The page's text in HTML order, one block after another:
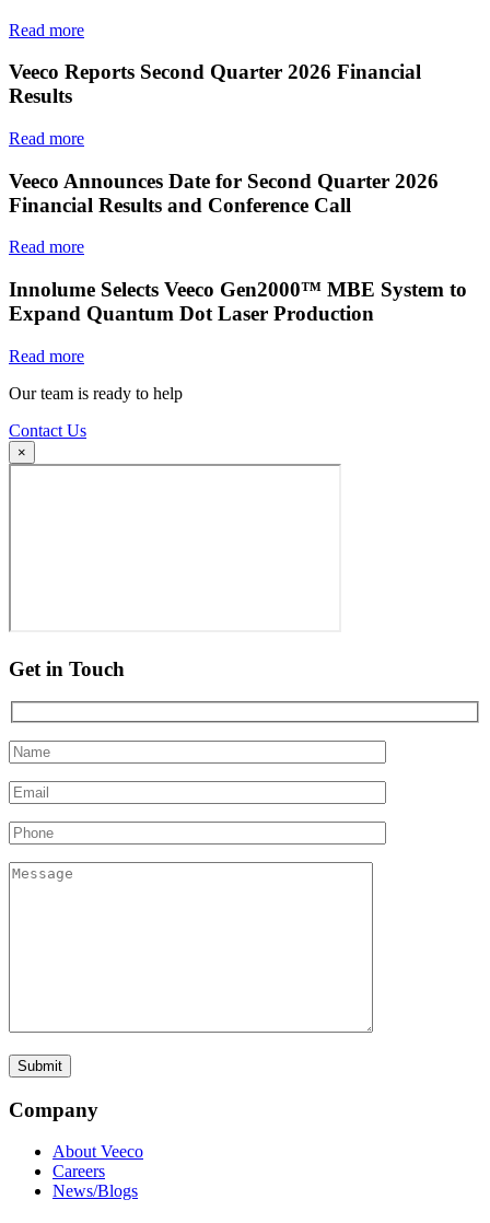
Read more
Veeco Reports Second Quarter 2026 Financial
Results
Read more
Veeco Announces Date for Second Quarter 2026
Financial Results and Conference Call
Read more
Innolume Selects Veeco Gen2000™ MBE System to
Expand Quantum Dot Laser Production
Read more
Our team is ready to help
Contact Us
×
Get in Touch
Company
About Veeco
Careers
News/Blogs